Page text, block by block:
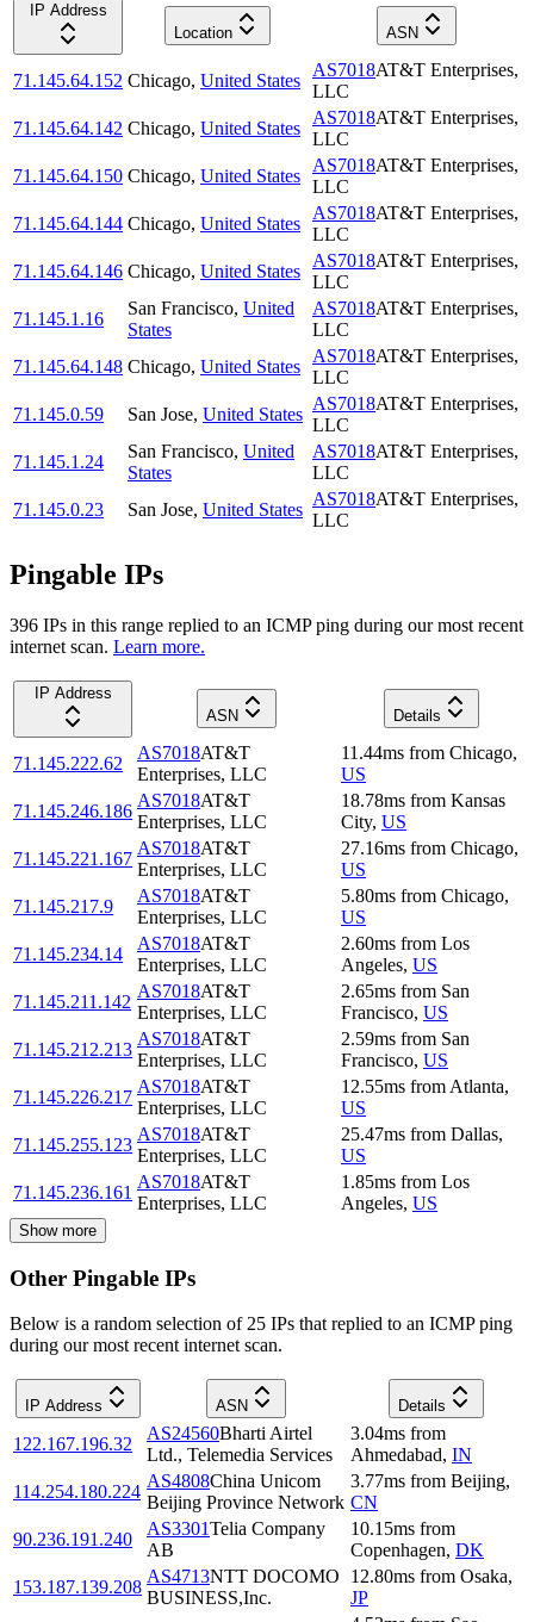
IP Address
Location
ASN
71.145.64.152 Chicago, United States
AS7018AT&T Enterprises,
LLC
71.145.64.142 Chicago, United States
AS7018AT&T Enterprises,
LLC
71.145.64.150 Chicago, United States
AS7018AT&T Enterprises,
LLC
71.145.64.144 Chicago, United States
AS7018AT&T Enterprises,
LLC
71.145.64.146 Chicago, United States
AS7018AT&T Enterprises,
LLC
71.145.1.16
San Francisco, United
States
AS7018AT&T Enterprises,
LLC
71.145.64.148 Chicago, United States
AS7018AT&T Enterprises,
LLC
71.145.0.59
San Jose, United States
AS7018AT&T Enterprises,
LLC
71.145.1.24
San Francisco, United
States
AS7018AT&T Enterprises,
LLC
71.145.0.23
San Jose, United States
AS7018AT&T Enterprises,
LLC
Pingable IPs
396 IPs in this range replied to an ICMP ping during our most recent
internet scan. Learn more.
IP Address
ASN
Details
71.145.222.62
AS7018AT&T
Enterprises, LLC
11.44ms from Chicago,
US
71.145.246.186
AS7018AT&T
Enterprises, LLC
18.78ms from Kansas
City, US
71.145.221.167
AS7018AT&T
Enterprises, LLC
27.16ms from Chicago,
US
71.145.217.9
AS7018AT&T
Enterprises, LLC
5.80ms from Chicago,
US
71.145.234.14
AS7018AT&T
Enterprises, LLC
2.60ms from Los
Angeles, US
71.145.211.142
AS7018AT&T
Enterprises, LLC
2.65ms from San
Francisco, US
71.145.212.213
AS7018AT&T
Enterprises, LLC
2.59ms from San
Francisco, US
71.145.226.217
AS7018AT&T
Enterprises, LLC
12.55ms from Atlanta,
US
71.145.255.123
AS7018AT&T
Enterprises, LLC
25.47ms from Dallas,
US
71.145.236.161
AS7018AT&T
Enterprises, LLC
1.85ms from Los
Angeles, US
Show more
Other Pingable IPs
Below is a random selection of 25 IPs that replied to an ICMP ping
during our most recent internet scan.
IP Address ASN Details
122.167.196.32
AS24560Bharti Airtel
Ltd., Telemedia Services
3.04ms from
Ahmedabad, IN
114.254.180.224
AS4808China Unicom
Beijing Province Network
3.77ms from Beijing,
CN
90.236.191.240
AS3301Telia Company
AB
10.15ms from
Copenhagen, DK
153.187.139.208
AS4713NTT DOCOMO
BUSINESS,Inc.
12.80ms from Osaka,
JP